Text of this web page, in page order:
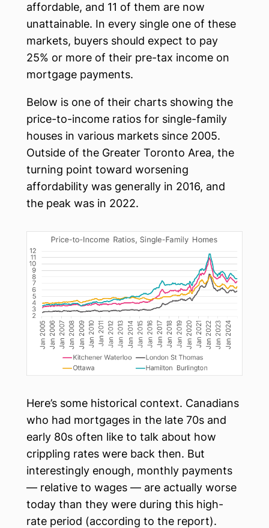
affordable, and 11 of them are now
unattainable. In every single one of these
markets, buyers should expect to pay
25% or more of their pre-tax income on
mortgage payments.
Below is one of their charts showing the
price-to-income ratios for single-family
houses in various markets since 2005.
Outside of the Greater Toronto Area, the
turning point toward worsening
affordability was generally in 2016, and
the peak was in 2022.
Here’s some historical context. Canadians
who had mortgages in the late 70s and
early 80s often like to talk about how
crippling rates were back then. But
interestingly enough, monthly payments
— relative to wages — are actually worse
today than they were during this high-
rate period (according to the report).